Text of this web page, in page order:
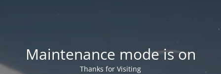
Maintenance mode is on
Thanks for Visiting